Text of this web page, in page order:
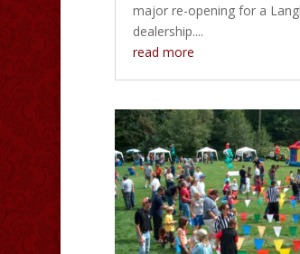
major re-opening for a
dealership....
read more